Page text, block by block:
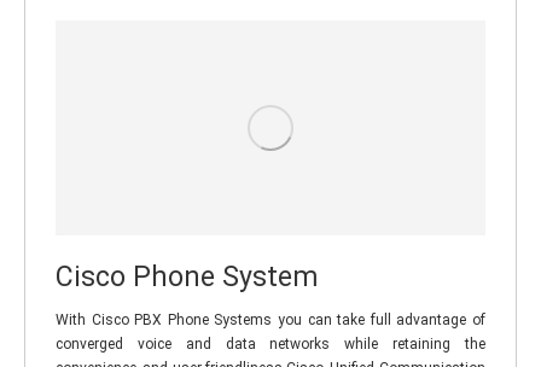
Cisco Phone System
With Cisco PBX Phone Systems you can take full advantage of
converged voice and data networks while retaining the